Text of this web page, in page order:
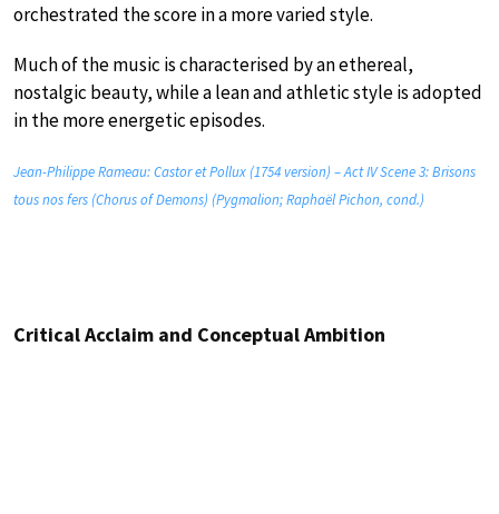
orchestrated the score in a more varied style.
Much of the music is characterised by an ethereal,
nostalgic beauty, while a lean and athletic style is adopted
in the more energetic episodes.
Jean-Philippe Rameau: Castor et Pollux (1754 version) – Act IV Scene 3: Brisons
tous nos fers (Chorus of Demons) (Pygmalion; Raphaël Pichon, cond.)
Critical Acclaim and Conceptual Ambition